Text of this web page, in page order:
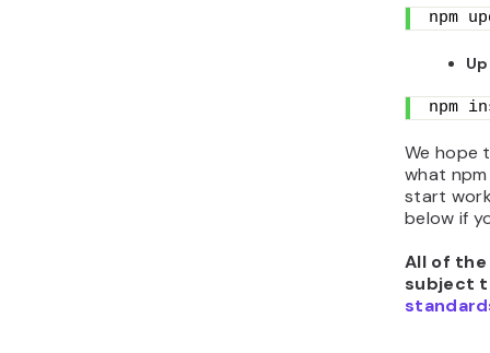
npm
npm
We hope
what
start
below if
All of
subject